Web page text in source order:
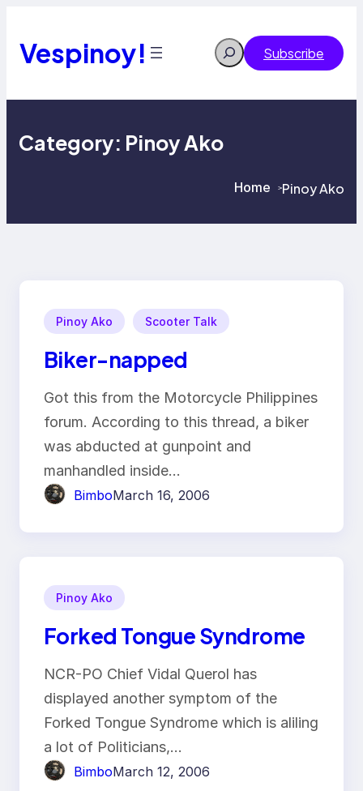
content
Vespinoy! Search Subscribe
Category: Pinoy Ako
Home >Pinoy Ako
Pinoy Ako Scooter Talk
Biker-napped
Got this from the Motorcycle Philippines
forum. According to this thread, a biker
was abducted at gunpoint and
manhandled inside…
BimboMarch 16, 2006
Pinoy Ako
Forked Tongue Syndrome
NCR-PO Chief Vidal Querol has
displayed another symptom of the
Forked Tongue Syndrome which is aliling
a lot of Politicians,…
BimboMarch 12, 2006